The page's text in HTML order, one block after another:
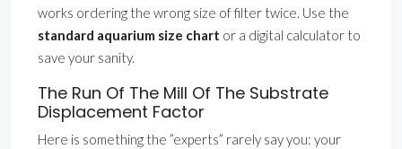
works ordering the wrong size of filter twice. Use the
standard aquarium size chart or a digital calculator to
save your sanity.
The Run Of The Mill Of The Substrate
Displacement Factor
Here is something the ”experts” rarely say you: your